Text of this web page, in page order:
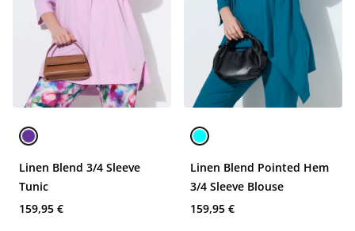
Linen Blend 3/4 Sleeve
Tunic
159,95 €
Linen Blend Pointed Hem
3/4 Sleeve Blouse
159,95 €